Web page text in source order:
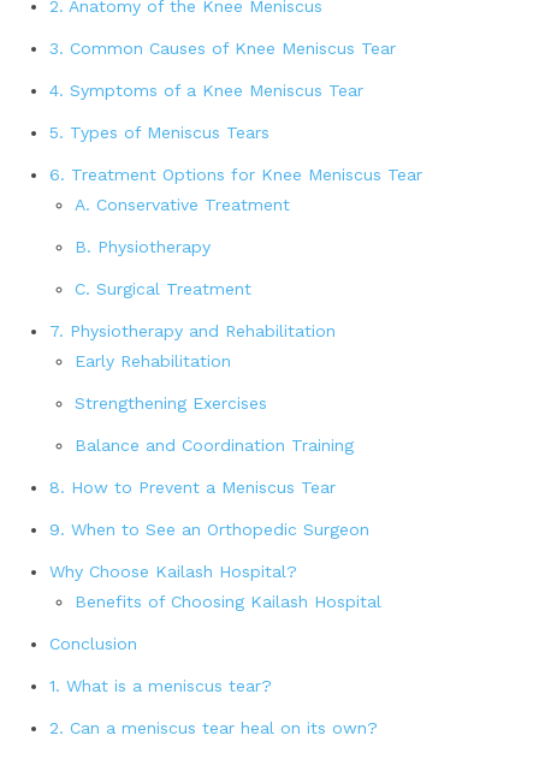
2. Anatomy of the Knee Meniscus
3. Common Causes of Knee Meniscus Tear
4. Symptoms of a Knee Meniscus Tear
5. Types of Meniscus Tears
6. Treatment Options for Knee Meniscus Tear
A. Conservative Treatment
B. Physiotherapy
C. Surgical Treatment
7. Physiotherapy and Rehabilitation
Early Rehabilitation
Strengthening Exercises
Balance and Coordination Training
8. How to Prevent a Meniscus Tear
9. When to See an Orthopedic Surgeon
Why Choose Kailash Hospital?
Benefits of Choosing Kailash Hospital
Conclusion
1. What is a meniscus tear?
2. Can a meniscus tear heal on its own?